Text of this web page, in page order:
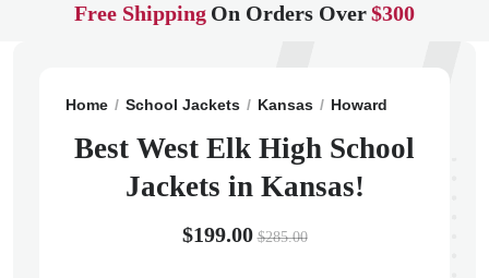
Free Shipping On Orders Over$300
Home School Jackets Kansas Howard
Best West Elk High School
Jackets in Kansas!
$199.00 $285.00